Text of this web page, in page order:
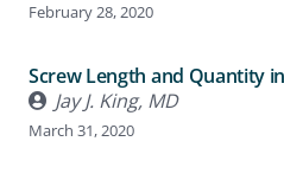
February 28, 2020
Screw Length and Quantity
Jay J. King, MD
March 31, 2020